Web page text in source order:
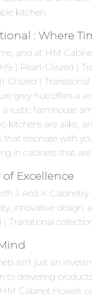
kitchen.
: Where
and at HM
| Pearl-Glazed |
Glazed |
grey hue offers a
rustic farmhouse
are alike,
resonate with
in cabinets that
Excellence
J And K
innovative
isn't just an
delivering
Cabinet Howell,